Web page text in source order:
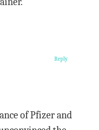
of Pfizer and
Reply